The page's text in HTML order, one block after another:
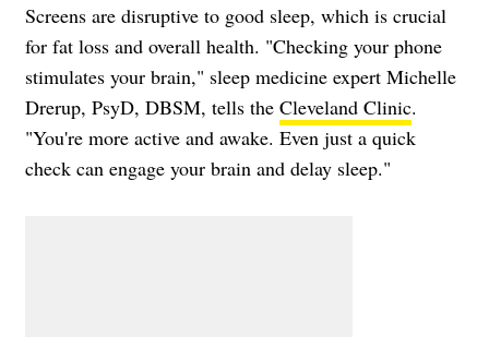
Screens are disruptive to good sleep, which is crucial
for fat loss and overall health. "Checking your phone
stimulates your brain," sleep medicine expert Michelle
Drerup, PsyD, DBSM, tells the Cleveland Clinic.
"You're more active and awake. Even just a quick
check can engage your brain and delay sleep."